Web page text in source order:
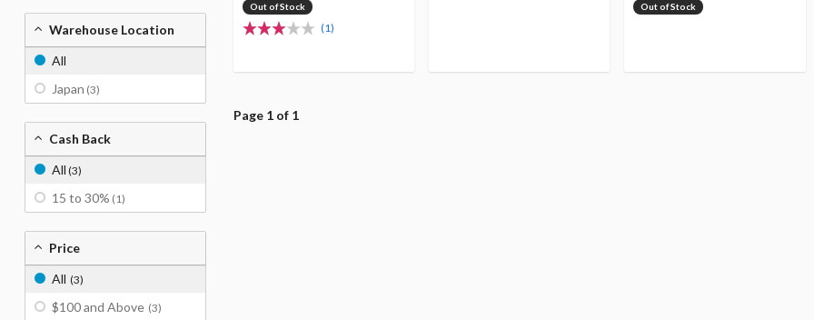
Out of Stock
(1)
Out of Stock
Page 1 of 1
Warehouse Location
All
Japan (3)
Cash Back
All (3)
15 to 30% (1)
Price
All (3)
$100 and Above (3)